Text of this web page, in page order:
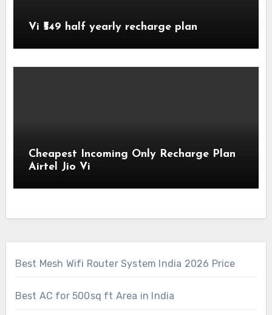
Vi ₹549 half yearly recharge plan
Cheapest Incoming Only Recharge Plan
Airtel Jio Vi
Best Mesh Wifi Router System India 2026 Price
Best AC for 500sq ft Area in India